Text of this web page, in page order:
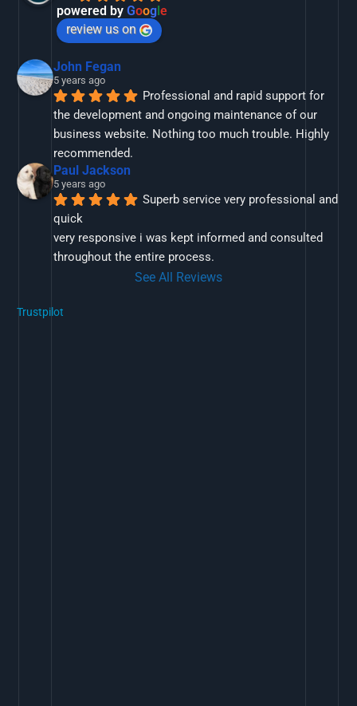
powered byGoogle
review us on
John Fegan
5 years ago
Professional and rapid support for
the development and ongoing maintenance of our
business website. Nothing too much trouble. Highly
recommended.
Paul Jackson
5 years ago
Superb service very professional and
quick
very responsive i was kept informed and consulted
throughout the entire process.
See All Reviews
Trustpilot